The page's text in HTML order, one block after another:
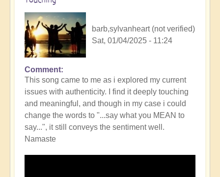
barb,sylvanheart (not verified)
Sat, 01/04/2025 - 11:24
Comment
This song came to me as i explored my current
issues with authenticity. I find it deeply touching
and meaningful, and though in my case i could
change the words to "...say what you MEAN to
say...", it still conveys the sentiment well.
Namaste